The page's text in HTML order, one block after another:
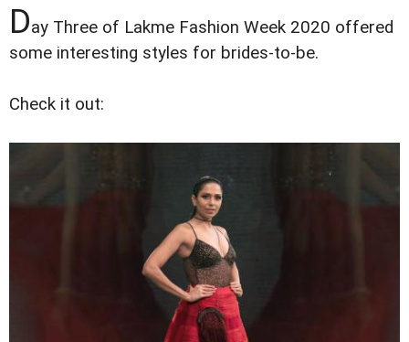
Day Three of Lakme Fashion Week 2020 offered
some interesting styles for brides-to-be.
Check it out: